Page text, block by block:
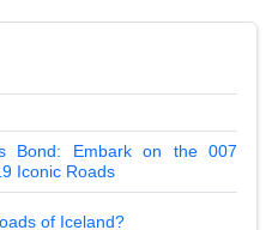
Bond: Embark on the 007
Iconic Roads
of Iceland?